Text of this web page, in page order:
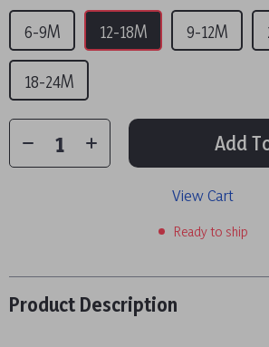
6-9M 12-18M 9-12M
18-24M
Add
View Cart
Ready to ship
Product Description